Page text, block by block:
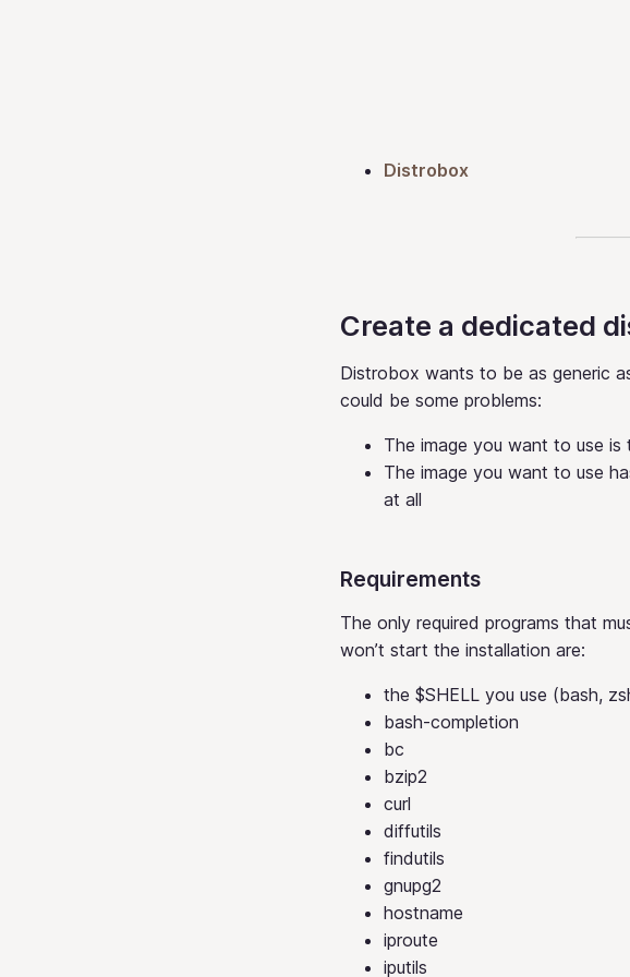
Distrobox
Create a dedicated
Distrobox wants to be as generic
could be some problems:
The image you want to use
The image you want to use
at all
Requirements
The only required programs that
won’t start the installation are:
the $SHELL you use (bash,
bash-completion
bc
bzip2
curl
diffutils
findutils
gnupg2
hostname
iproute
iputils